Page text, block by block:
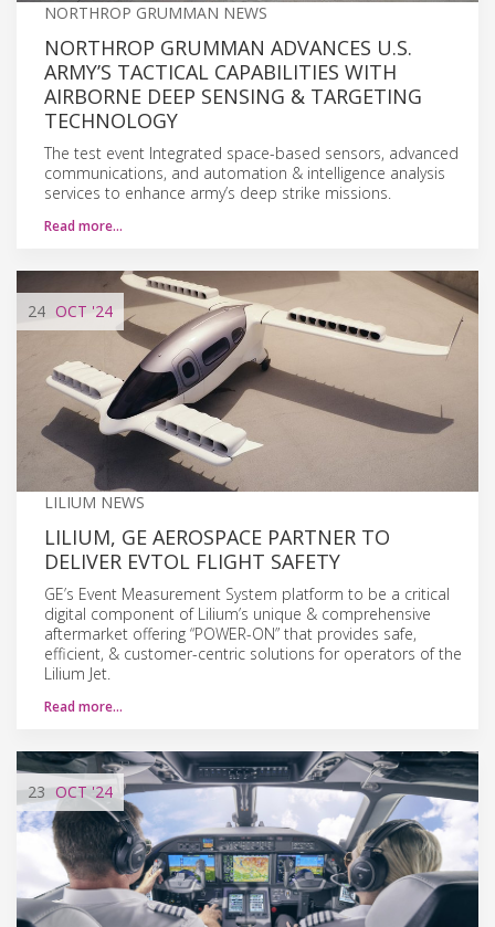
NORTHROP GRUMMAN NEWS
NORTHROP GRUMMAN ADVANCES U.S.
ARMY’S TACTICAL CAPABILITIES WITH
AIRBORNE DEEP SENSING & TARGETING
TECHNOLOGY
The test event Integrated space-based sensors, advanced
communications, and automation & intelligence analysis
services to enhance army’s deep strike missions.
Read more…
24 OCT '24
LILIUM NEWS
LILIUM, GE AEROSPACE PARTNER TO
DELIVER EVTOL FLIGHT SAFETY
GE’s Event Measurement System platform to be a critical
digital component of Lilium’s unique & comprehensive
aftermarket offering “POWER-ON” that provides safe,
efficient, & customer-centric solutions for operators of the
Lilium Jet.
Read more…
23 OCT'24